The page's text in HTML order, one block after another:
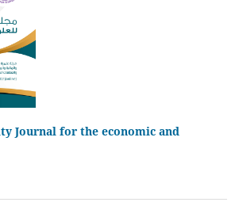
Journal for the economic and